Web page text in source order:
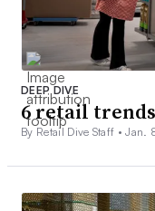
DEEP DIVE
6 retail
By Retail Dive Staff •Jan.